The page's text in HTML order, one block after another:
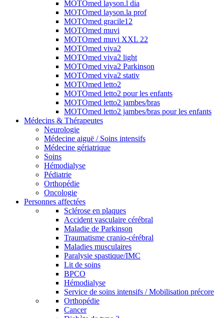
MOTOmed layson.l dia
MOTOmed layson.la prof
MOTOmed gracile12
MOTOmed muvi
MOTOmed muvi XXL 22
MOTOmed viva2
MOTOmed viva2 light
MOTOmed viva2 Parkinson
MOTOmed viva2 stativ
MOTOmed letto2
MOTOmed letto2 pour les enfants
MOTOmed letto2 jambes/bras
MOTOmed letto2 jambes/bras pour les enfants
Médecins & Thérapeutes
Neurologie
Médecine aiguë / Soins intensifs
Médecine gériatrique
Soins
Hémodialyse
Pédiatrie
Orthopédie
Oncologie
Personnes affectées
Sclérose en plaques
Accident vasculaire cérébral
Maladie de Parkinson
Traumatisme cranio-cérébral
Maladies musculaires
Paralysie spastique/IMC
Lit de soins
BPCO
Hémodialyse
Service de soins intensifs / Mobilisation précore
Orthopédie
Cancer